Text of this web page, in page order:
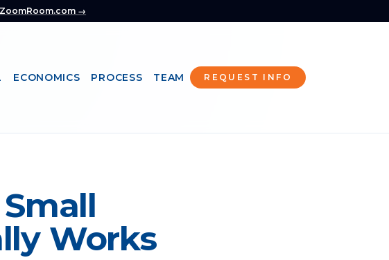
ZoomRoom.com →
ECONOMICS PROCESS TEAM REQUEST INFO
Works